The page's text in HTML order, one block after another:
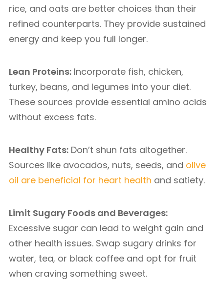
rice, and oats are better choices than their
refined counterparts. They provide sustained
energy and keep you full longer.
Lean Proteins: Incorporate fish, chicken,
turkey, beans, and legumes into your diet.
These sources provide essential amino acids
without excess fats.
Healthy Fats: Don’t shun fats altogether.
Sources like avocados, nuts, seeds, and olive
oil are beneficial for heart health and satiety.
Limit Sugary Foods and Beverages:
Excessive sugar can lead to weight gain and
other health issues. Swap sugary drinks for
water, tea, or black coffee and opt for fruit
when craving something sweet.